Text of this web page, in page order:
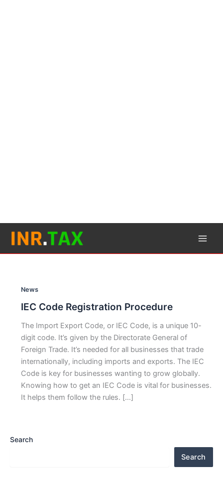
content
News
IEC Code Registration Procedure
The Import Export Code, or IEC Code, is a unique 10-
digit code. It’s given by the Directorate General of
Foreign Trade. It’s needed for all businesses that trade
internationally, including imports and exports. The IEC
Code is key for businesses wanting to grow globally.
Knowing how to get an IEC Code is vital for businesses.
It helps them follow the rules. […]
Search
Search